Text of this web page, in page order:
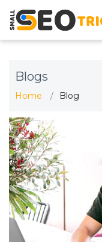
Blogs
Home Blog